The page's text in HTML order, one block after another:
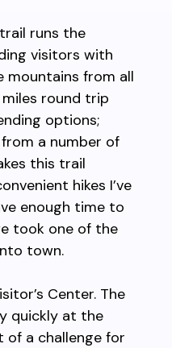
runs the
visitors with
mountains from all
round trip
options;
a number of
this trail
hikes I’ve
enough time to
took one of the
town.
Center. The
quickly at the
of a challenge for